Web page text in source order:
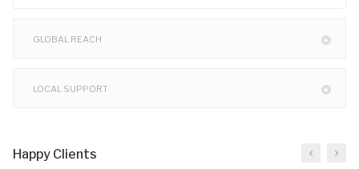
GLOBAL REACH
LOCAL SUPPORT
Happy Clients